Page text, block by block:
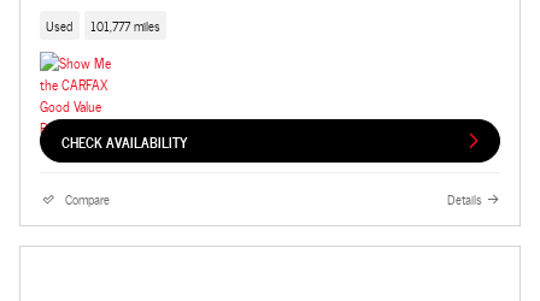
Used 101,777 miles
CHECK AVAILABILITY
Compare Details